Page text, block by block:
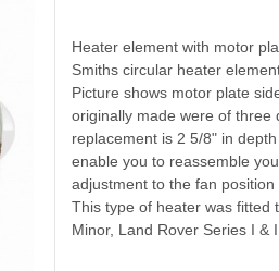
Heater element with motor
Smiths circular heater
Picture shows motor plate
originally made were of
replacement is 2 5/8" in
enable you to reassemble
adjustment to the fan
This type of heater was fitted
Minor, Land Rover Series I &